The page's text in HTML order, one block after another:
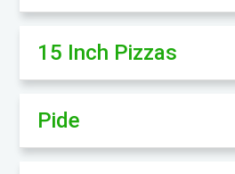
15 Inch Pizzas
Pide